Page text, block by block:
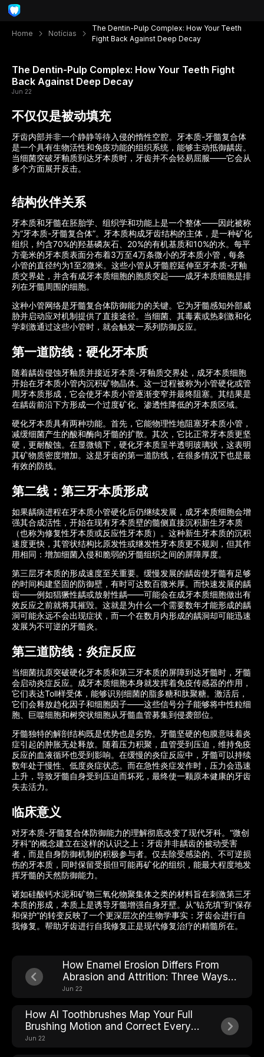
Home Notícias
The Dentin-Pulp Complex: How Your Teeth
Fight Back Against Deep Decay
The Dentin-Pulp Complex: How Your Teeth Fight
Back Against Deep Decay
Jun 22
不仅仅是被动填充
牙齿内部并非一个静静等待入侵的惰性空腔。牙本质-牙髓复合体
是一个具有生物活性和免疫功能的组织系统，能够主动抵御龋齿。
当细菌突破牙釉质到达牙本质时，牙齿并不会轻易屈服——它会从
多个方面展开反击。
结构伙伴关系
牙本质和牙髓在胚胎学、组织学和功能上是一个整体——因此被称
为“牙本质-牙髓复合体”。牙本质构成牙齿结构的主体，是一种矿化
组织，约含70%的羟基磷灰石、20%的有机基质和10%的水。每平
方毫米的牙本质表面分布着3万至4万条微小的牙本质小管，每条
小管的直径约为1至2微米。这些小管从牙髓腔延伸至牙本质-牙釉
质交界处，并含有成牙本质细胞的胞质突起——成牙本质细胞是排
列在牙髓周围的细胞。
这种小管网络是牙髓复合体防御能力的关键。它为牙髓感知外部威
胁并启动应对机制提供了直接途径。当细菌、其毒素或热刺激和化
学刺激通过这些小管时，就会触发一系列防御反应。
第一道防线：硬化牙本质
随着龋齿侵蚀牙釉质并接近牙本质-牙釉质交界处，成牙本质细胞
开始在牙本质小管内沉积矿物晶体。这一过程被称为小管硬化或管
周牙本质形成，它会使牙本质小管逐渐变窄并最终阻塞。其结果是
在龋齿前沿下方形成一个过度矿化、渗透性降低的牙本质区域。
硬化牙本质具有两种功能。首先，它能物理性地阻塞牙本质小管，
减缓细菌产生的酸和酶向牙髓的扩散。其次，它比正常牙本质更坚
硬，更耐酸蚀。在显微镜下，硬化牙本质呈半透明玻璃状，这表明
其矿物质密度增加。这是牙齿的第一道防线，在很多情况下也是最
有效的防线。
第二线：第三牙本质形成
如果龋病进程在牙本质小管硬化后仍继续发展，成牙本质细胞会增
强其合成活性，开始在现有牙本质壁的髓侧直接沉积新生牙本质
（也称为修复性牙本质或反应性牙本质）。这种新生牙本质的沉积
速度更快，其管状结构比原发性或继发性牙本质更不规则，但其作
用相同：增加细菌入侵和脆弱的牙髓组织之间的屏障厚度。
第三层牙本质的形成速度至关重要。缓慢发展的龋齿使牙髓有足够
的时间构建坚固的防御壁，有时可达数百微米厚。而快速发展的龋
齿——例如猖獗性龋或放射性龋——可能会在成牙本质细胞做出有
效反应之前就将其摧毁。这就是为什么一个需要数年才能形成的龋
洞可能永远不会出现症状，而一个在数月内形成的龋洞却可能迅速
发展为不可逆的牙髓炎。
第三道防线：炎症反应
当细菌抗原突破硬化牙本质和第三牙本质的屏障到达牙髓时，牙髓
会启动炎症反应。成牙本质细胞本身就发挥着免疫传感器的作用，
它们表达Toll样受体，能够识别细菌的脂多糖和肽聚糖。激活后，
它们会释放趋化因子和细胞因子——这些信号分子能够将中性粒细
胞、巨噬细胞和树突状细胞从牙髓血管募集到侵袭部位。
牙髓独特的解剖结构既是优势也是劣势。牙髓坚硬的包膜意味着炎
症引起的肿胀无处释放。随着压力积聚，血管受到压迫，维持免疫
反应的血液循环也受到影响。在缓慢的炎症反应中，牙髓可以持续
数年处于慢性、低度炎症状态。而在急性炎症发作时，压力会迅速
上升，导致牙髓自身受到压迫而坏死，最终使一颗原本健康的牙齿
失去活力。
临床意义
对牙本质-牙髓复合体防御能力的理解彻底改变了现代牙科。“微创
牙科”的概念建立在这样的认识之上：牙齿并非龋齿的被动受害
者，而是自身防御机制的积极参与者。仅去除受感染的、不可逆损
伤的牙本质，同时保留受损但可能再矿化的组织，能最大程度地发
挥牙髓的天然防御能力。
诸如硅酸钙水泥和矿物三氧化物聚集体之类的材料旨在刺激第三牙
本质的形成，本质上是诱导牙髓增强自身牙壁。从“钻充填”到“保存
和保护”的转变反映了一个更深层次的生物学事实：牙齿会进行自
我修复。帮助牙齿进行自我修复正是现代修复治疗的精髓所在。
How Enamel Erosion Differs From
Abrasion and Attrition: Three Ways
Teeth Wear Down
Jun 22
How AI Toothbrushes Map Your Full
Brushing Motion and Correct Every
Stroke in Real Time
Jun 22